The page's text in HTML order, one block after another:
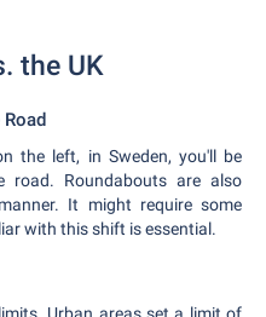
the UK
the left, in Sweden, you'll be
Roundabouts are also
It might require some
with this shift is essential.